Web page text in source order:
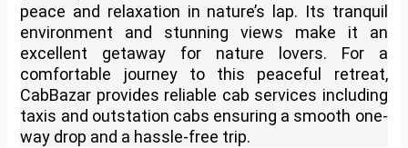
peace and relaxation in nature’s lap. Its tranquil
environment and stunning views make it an
excellent getaway for nature lovers. For a
comfortable journey to this peaceful retreat,
CabBazar provides reliable cab services including
taxis and outstation cabs ensuring a smooth one-
way drop and a hassle-free trip.